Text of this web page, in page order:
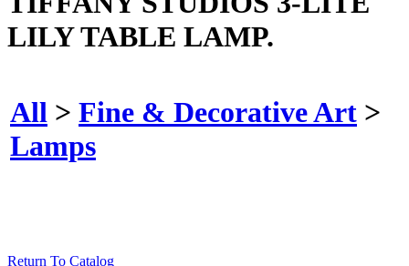
LILY TABLE LAMP.
All > Fine & Decorative Art >
Lamps
Return To Catalog